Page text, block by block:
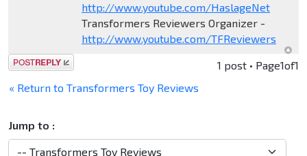
http://www.youtube.com/HaslageNet
Transformers Reviewers Organizer -
http://www.youtube.com/TFReviewers
Post a reply 1 post • Page1of1
« Return to Transformers Toy Reviews
Jump to :